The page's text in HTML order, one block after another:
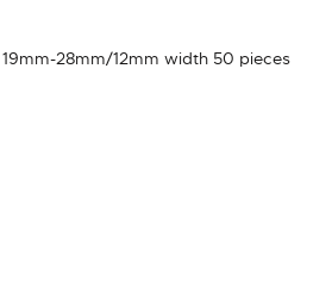
28mm/12mm width 50 pieces